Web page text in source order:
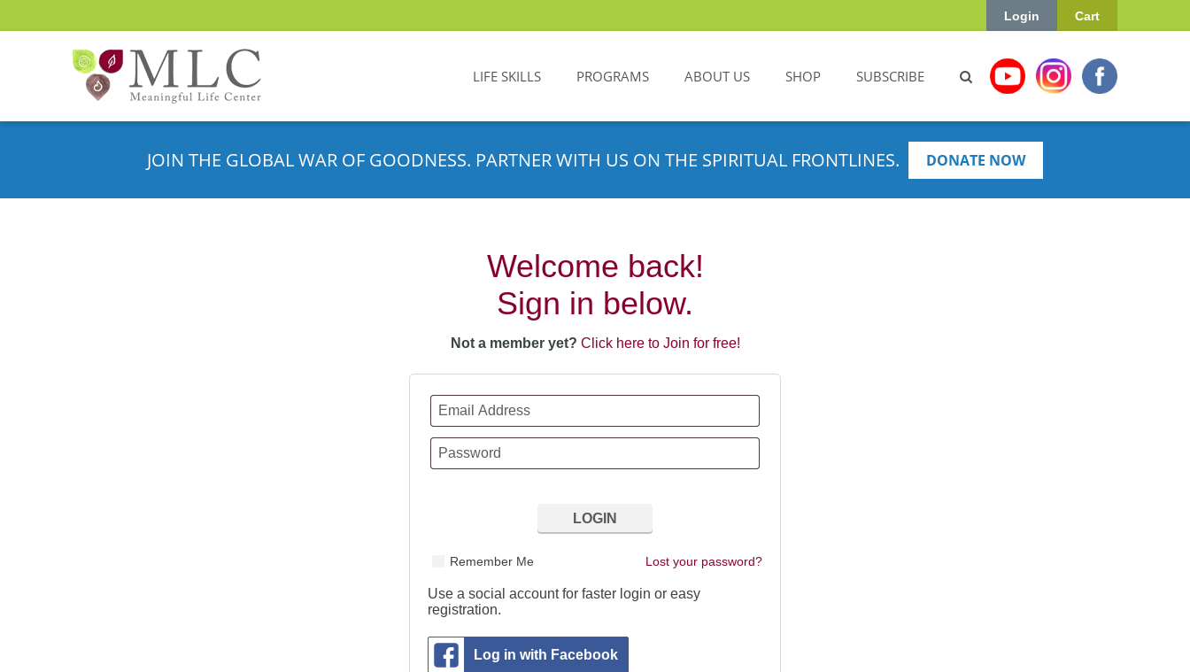
Cart
Login
LIFE SKILLS PROGRAMS ABOUT US SHOP SUBSCRIBE
JOIN THE GLOBAL WAR OF GOODNESS. PARTNER WITH US ON THE SPIRITUAL FRONTLINES. DONATE NOW
Welcome back!
Sign in below.
Not a member yet? Click here to Join for free!
Lost your password?
Remember Me
Use a social account for faster login or easy
registration.
Log in with Facebook